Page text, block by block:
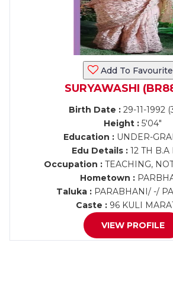
Add To
SURYAWASHI
Birth Date : 29-11-1992
Height : 5'04"
Education : UNDER-
Edu Details : 12 TH B.A
Occupation :TEACHING,
Hometown :
Taluka :PARABHANI/ -/
Caste : 96 KULI
VIEW PROFILE